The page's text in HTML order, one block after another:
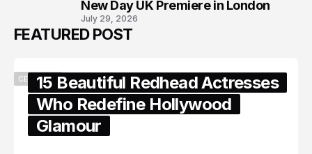
New Day UK Premiere in London
July 29, 2026
FEATURED POST
CELEBRITY15 Beautiful Redhead Actresses
Who Redefine Hollywood
Glamour